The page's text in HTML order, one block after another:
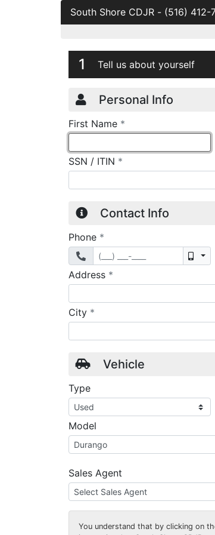
South Shore CDJR - (516) 412-
Credit
Page 1
1 Tell us about yourself
Personal Info
First Name *
SSN / ITIN *
Contact Info
Phone *
Address *
City *
Vehicle
Type
Model
Sales Agent
You understand that by clicking on